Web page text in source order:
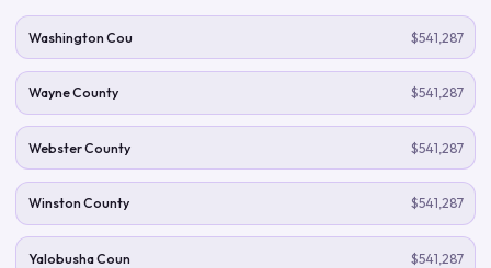
Washington Cou $541,287
Wayne County $541,287
Webster County $541,287
Winston County $541,287
Yalobusha Coun $541,287